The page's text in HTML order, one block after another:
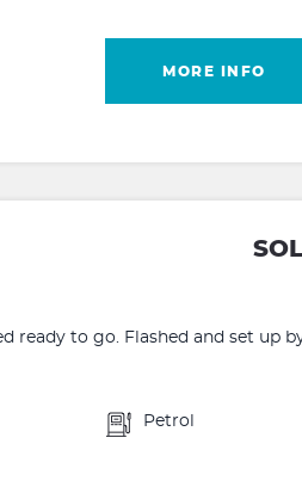
MORE INFO
ready to go. Flashed and set up
Petrol